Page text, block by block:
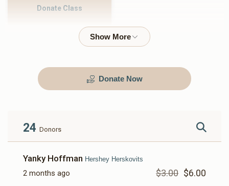
Donate Class
Donate Now
24 Donors
Yanky Hoffman Hershey Herskovits
2 months ago $3.00 $6.00